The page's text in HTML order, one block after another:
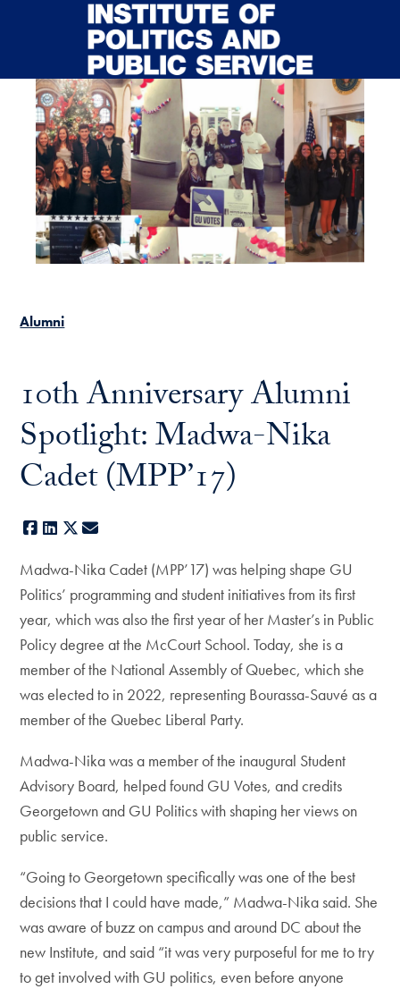
Skip to main content
Alumni
10th Anniversary Alumni
Spotlight: Madwa-Nika
Cadet (MPP’17)
Facebook
LinkedIn
X
Madwa-Nika Cadet (MPP’17) was helping shape GU
Politics’ programming and student initiatives from its first
year, which was also the first year of her Master’s in Public
Policy degree at the McCourt School. Today, she is a
member of the National Assembly of Quebec, which she
was elected to in 2022, representing Bourassa-Sauvé as a
member of the Quebec Liberal Party.
Madwa-Nika was a member of the inaugural Student
Advisory Board, helped found GU Votes, and credits
Georgetown and GU Politics with shaping her views on
public service.
“Going to Georgetown specifically was one of the best
decisions that I could have made,” Madwa-Nika said. She
was aware of buzz on campus and around DC about the
new Institute, and said “it was very purposeful for me to try
to get involved with GU politics, even before anyone